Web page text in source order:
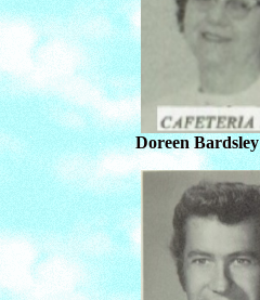
Doreen Bardsley